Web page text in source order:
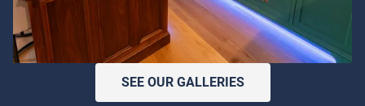
SEE OUR GALLERIES